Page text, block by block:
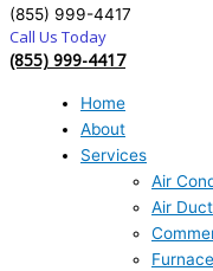
(855) 999-4417
Call Us Today
(855) 999-4417
Home
About
Services
Air
Air